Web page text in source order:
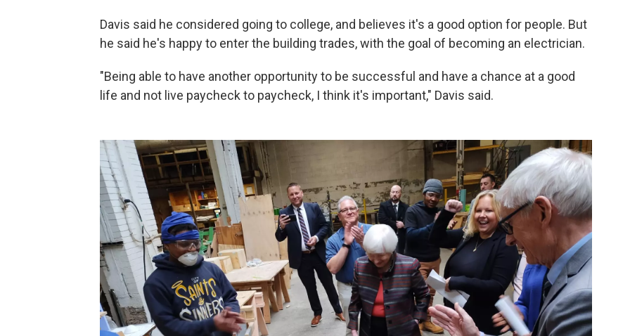
Davis said he considered going to college, and believes it's a good option for people. But
he said he's happy to enter the building trades, with the goal of becoming an electrician.
"Being able to have another opportunity to be successful and have a chance at a good
life and not live paycheck to paycheck, I think it's important," Davis said.